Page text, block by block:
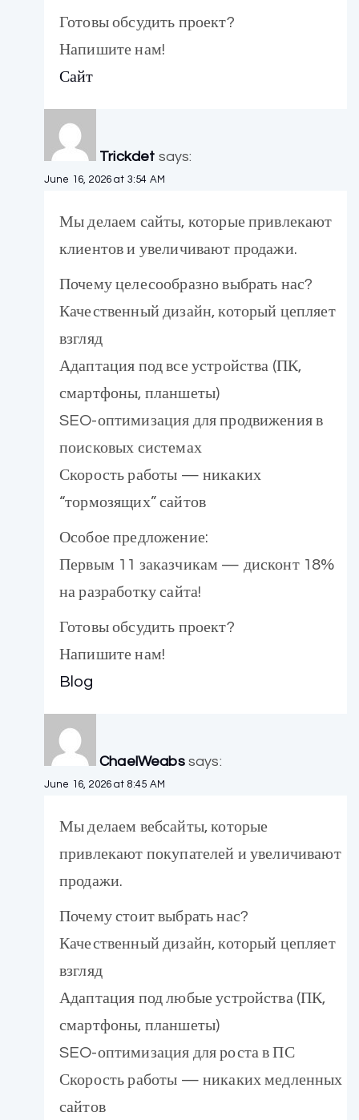
Готовы обсудить проект?
Напишите нам!
Сайт
Trickdet says:
June 16, 2026 at 3:54 AM
Мы делаем сайты, которые привлекают
клиентов и увеличивают продажи.
Почему целесообразно выбрать нас?
Качественный дизайн, который цепляет
взгляд
Адаптация под все устройства (ПК,
смартфоны, планшеты)
SEO-оптимизация для продвижения в
поисковых системах
Скорость работы — никаких
“тормозящих” сайтов
Особое предложение:
Первым 11 заказчикам — дисконт 18%
на разработку сайта!
Готовы обсудить проект?
Напишите нам!
Blog
ChaelWeabs says:
June 16, 2026 at 8:45 AM
Мы делаем вебсайты, которые
привлекают покупателей и увеличивают
продажи.
Почему стоит выбрать нас?
Качественный дизайн, который цепляет
взгляд
Адаптация под любые устройства (ПК,
смартфоны, планшеты)
SEO-оптимизация для роста в ПС
Скорость работы — никаких медленных
сайтов